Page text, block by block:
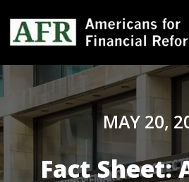
Main
MAY 20,
Fact Sheet: